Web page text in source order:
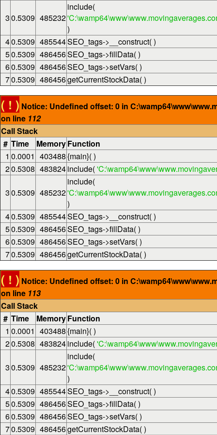
30.5309 485232
include(
)
40.5309 485544SEO_tags->__construct( )
50.5309 486456SEO_tags->fillData( )
60.5309 486456SEO_tags->setVars( )
70.5309 486456getCurrentStockData( )
( ! ) Notice: Undefined offset: 0 in
on line 112
Call Stack
# Time MemoryFunction
1 0.0001 403488{main}( )
20.5308 483824include(
30.5309 485232
include(
)
40.5309 485544SEO_tags->__construct( )
50.5309 486456SEO_tags->fillData( )
60.5309 486456SEO_tags->setVars( )
70.5309 486456getCurrentStockData( )
( ! ) Notice: Undefined offset: 0 in
on line 113
Call Stack
# Time MemoryFunction
1 0.0001 403488{main}( )
20.5308 483824include(
30.5309 485232
include(
)
40.5309 485544SEO_tags->__construct( )
50.5309 486456SEO_tags->fillData( )
60.5309 486456SEO_tags->setVars( )
70.5309 486456getCurrentStockData( )